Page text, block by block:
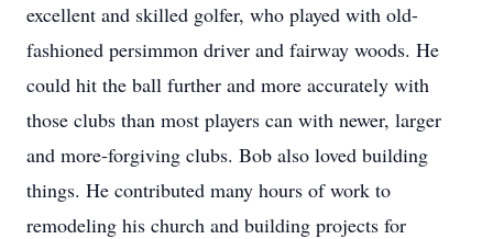
excellent and skilled golfer, who played with old-
fashioned persimmon driver and fairway woods. He
could hit the ball further and more accurately with
those clubs than most players can with newer, larger
and more-forgiving clubs. Bob also loved building
things. He contributed many hours of work to
remodeling his church and building projects for